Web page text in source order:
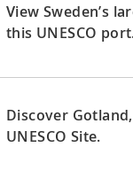
View Sweden’s
this UNESCO
Discover
UNESCO Site.